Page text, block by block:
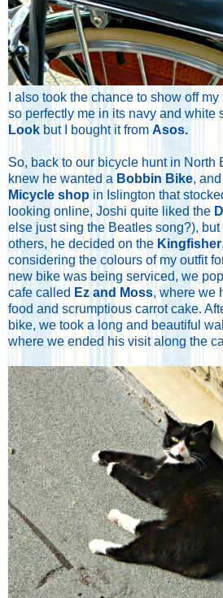
I also took the chance to show off
so perfectly me in its navy and white
Look but I bought it from Asos.
So, back to our bicycle hunt in North
knew he wanted a Bobbin Bike,
Micycle shop in Islington that
looking online, Joshi quite liked the
else just sing the Beatles song?),
others, he decided on the Kingfisher
considering the colours of my outfit
new bike was being serviced, we
cafe called Ez and Moss, where we
food and scrumptious carrot cake.
bike, we took a long and beautiful
where we ended his visit along the